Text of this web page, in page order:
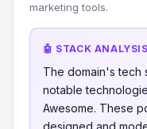
marketing tools.
🤖 STACK ANALYSIS
The domain's tech
notable
Awesome. These
designed and